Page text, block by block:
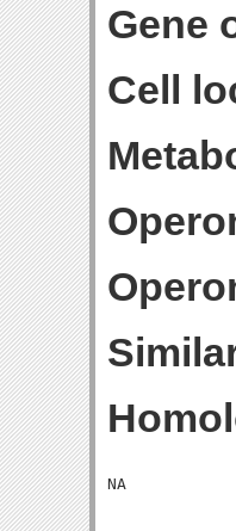
Gene
Cell